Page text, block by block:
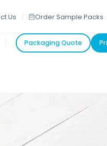
Us Order Sample Packs
Packaging Quote